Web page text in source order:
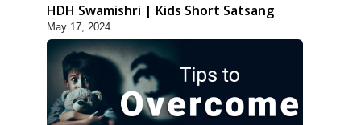
HDH Swamishri | Kids Short Satsang
May 17, 2024